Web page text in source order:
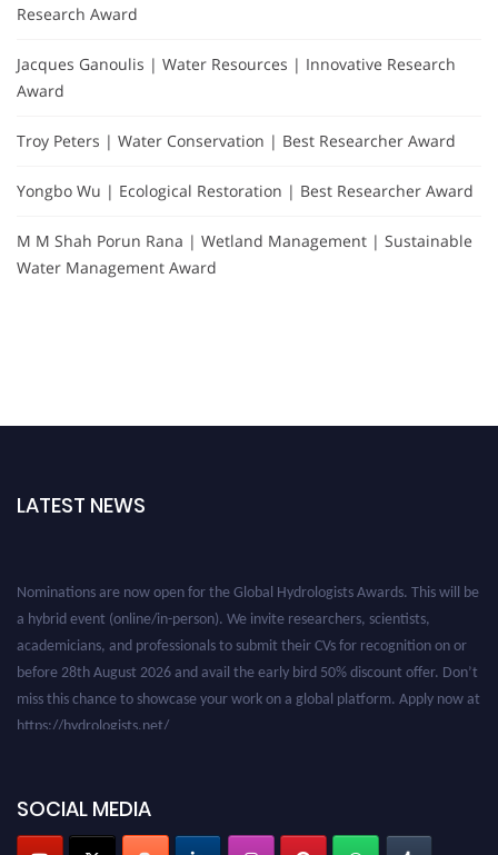
Research Award
Jacques Ganoulis | Water Resources | Innovative Research
Award
Troy Peters | Water Conservation | Best Researcher Award
Yongbo Wu | Ecological Restoration | Best Researcher Award
M M Shah Porun Rana | Wetland Management | Sustainable
Water Management Award
LATEST NEWS
Nominations are now open for the Global Hydrologists Awards. This will be
a hybrid event (online/in-person). We invite researchers, scientists,
academicians, and professionals to submit their CVs for recognition on or
before 28th August 2026 and avail the early bird 50% discount offer. Don’t
miss this chance to showcase your work on a global platform. Apply now at
https://hydrologists.net/
SOCIAL MEDIA